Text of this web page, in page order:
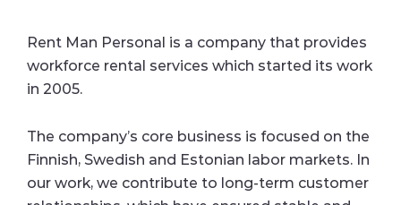
Rent Man Personal is a company that provides
workforce rental services which started its work
in 2005.
The company’s core business is focused on the
Finnish, Swedish and Estonian labor markets. In
our work, we contribute to long-term customer